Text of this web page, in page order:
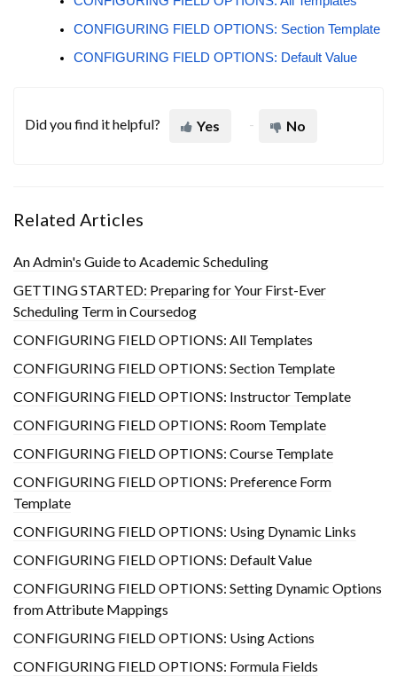
CONFIGURING FIELD OPTIONS: Section Template
CONFIGURING FIELD OPTIONS: Default Value
Did you find it helpful? Yes No
Related Articles
An Admin's Guide to Academic Scheduling
GETTING STARTED: Preparing for Your First-Ever
Scheduling Term in Coursedog
CONFIGURING FIELD OPTIONS: All Templates
CONFIGURING FIELD OPTIONS: Section Template
CONFIGURING FIELD OPTIONS: Instructor Template
CONFIGURING FIELD OPTIONS: Room Template
CONFIGURING FIELD OPTIONS: Course Template
CONFIGURING FIELD OPTIONS: Preference Form
Template
CONFIGURING FIELD OPTIONS: Using Dynamic Links
CONFIGURING FIELD OPTIONS: Default Value
CONFIGURING FIELD OPTIONS: Setting Dynamic Options
from Attribute Mappings
CONFIGURING FIELD OPTIONS: Using Actions
CONFIGURING FIELD OPTIONS: Formula Fields